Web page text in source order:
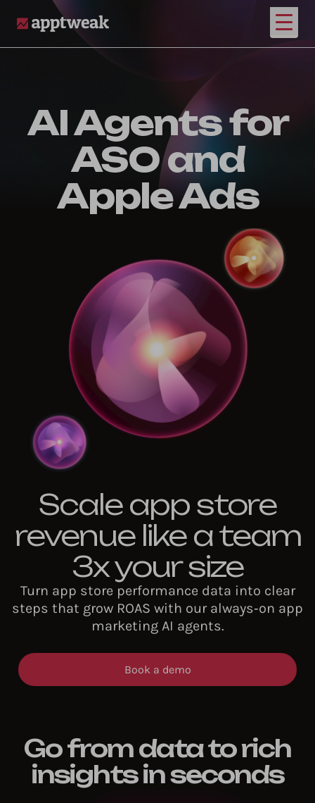
Open
AI Agents for
ASO and
Apple Ads
Scale app store
revenue like a team
3x your size
Turn app store performance data into clear
steps that grow ROAS with our always‑on app
marketing AI agents.
Book a demo
Go from data to rich
insights in seconds